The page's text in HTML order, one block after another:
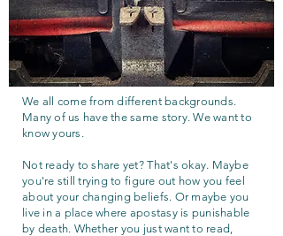
We all come from different backgrounds.
Many of us have the same story. We want to
know yours.
Not ready to share yet? That's okay. Maybe
you're still trying to figure out how you feel
about your changing beliefs. Or maybe you
live in a place where apostasy is punishable
by death. Whether you just want to read,